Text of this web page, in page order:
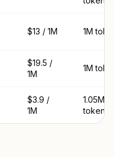
$13 / 1M 1M
$19.5 /
1M
1M
$3.9 /
1M
1.05M
tokens